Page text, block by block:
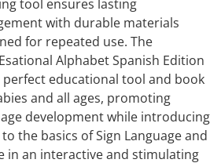
tool ensures lasting
with durable materials
for repeated use. The
Alphabet Spanish Edition
perfect educational tool and book
and all ages, promoting
development while introducing
the basics of Sign Language and
in an interactive and stimulating